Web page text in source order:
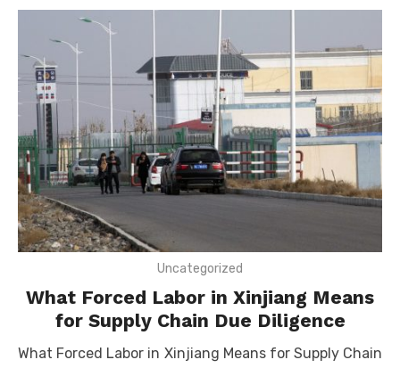
Uncategorized
What Forced Labor in Xinjiang Means
for Supply Chain Due Diligence
What Forced Labor in Xinjiang Means for Supply Chain